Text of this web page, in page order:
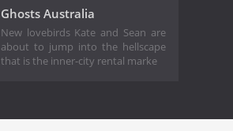
Ghosts Australia
New lovebirds Kate and Sean are
about to jump into the hellscape
that is the inner-city rental marke